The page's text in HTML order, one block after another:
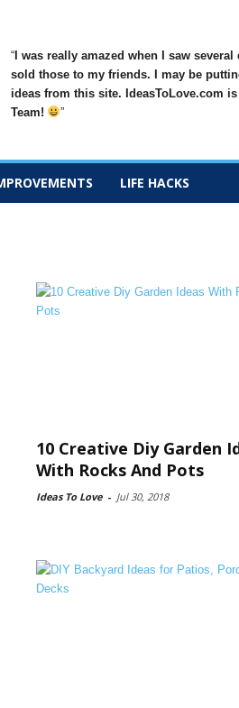
I was really amazed when I saw
sold those to my friends. I may be
ideas from this site. IdeasToLove.com
Team!
LIFE HACKS
10 Creative Diy Garden
With Rocks And Pots
Ideas To Love - Jul 30, 2018